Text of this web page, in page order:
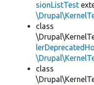
sionListTest
class
class